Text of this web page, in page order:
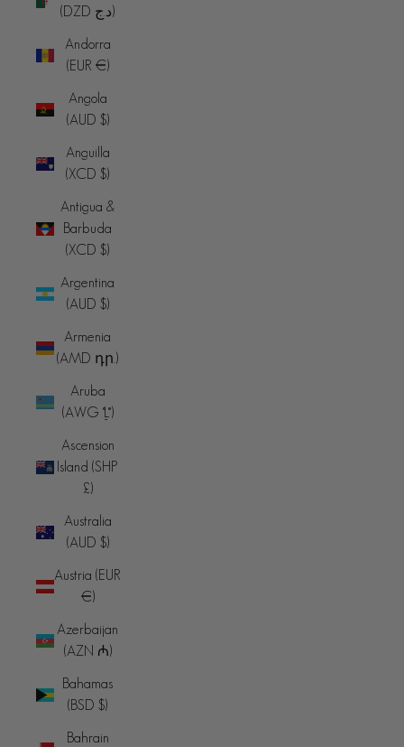
(DZD د.ج)
Andorra
(EUR €)
Angola
(AUD $)
Anguilla
(XCD $)
Antigua &
Barbuda
(XCD $)
Argentina
(AUD $)
Armenia
(AMD դր.)
Aruba
(AWG ƒ)
Ascension
Island (SHP
£)
Australia
(AUD $)
Austria (EUR
€)
Azerbaijan
(AZN ₼)
Bahamas
(BSD $)
Bahrain